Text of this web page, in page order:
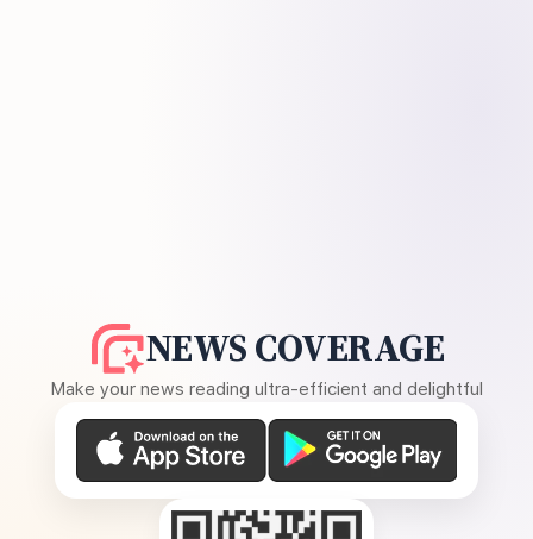
NEWS COVERAGE
Make your news reading ultra-efficient and delightful